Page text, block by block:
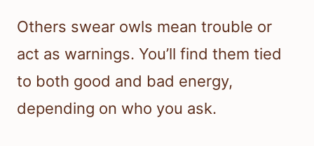
Others swear owls mean trouble or
act as warnings. You’ll find them tied
to both good and bad energy,
depending on who you ask.